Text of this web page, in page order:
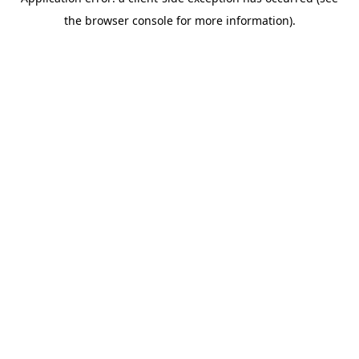
the browser console for more information).